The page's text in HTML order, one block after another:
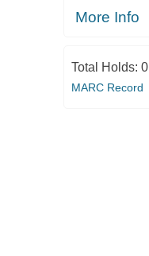
More Info
Total Holds: 0
MARC Record